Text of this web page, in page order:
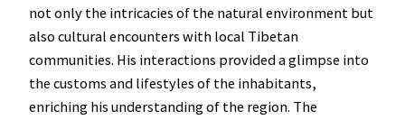
not only the intricacies of the natural environment but
also cultural encounters with local Tibetan
communities. His interactions provided a glimpse into
the customs and lifestyles of the inhabitants,
enriching his understanding of the region. The